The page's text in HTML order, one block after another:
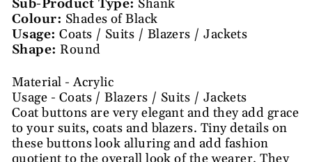
Sub-Product Type: Shank
Colour: Shades of Black
Usage:Coats / Suits / Blazers / Jackets
Shape: Round
Material - Acrylic
Usage - Coats / Blazers / Suits / Jackets
Coat buttons are very elegant and they add grace
to your suits, coats and blazers. Tiny details on
these buttons look alluring and add fashion